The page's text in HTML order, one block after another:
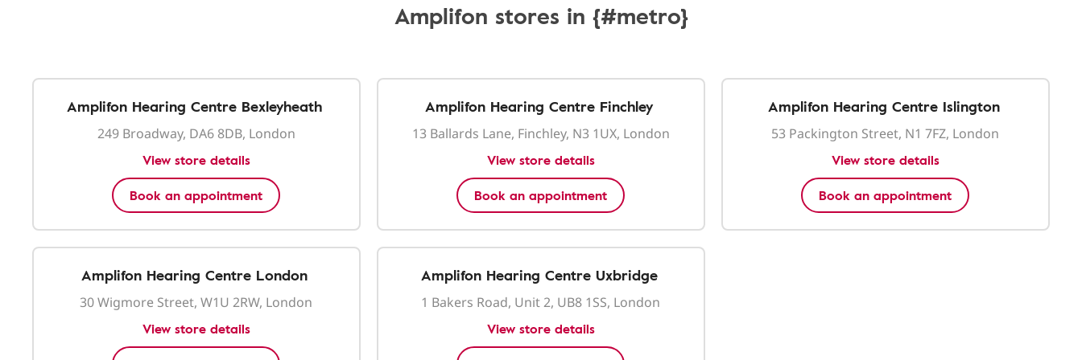
Amplifon stores in {#metro}
Amplifon Hearing Centre Bexleyheath
249 Broadway, DA6 8DB, London
View store details
Book an appointment
Amplifon Hearing Centre Finchley
13 Ballards Lane, Finchley, N3 1UX, London
View store details
Book an appointment
Amplifon Hearing Centre Islington
53 Packington Street, N1 7FZ, London
View store details
Book an appointment
Amplifon Hearing Centre London
30 Wigmore Street, W1U 2RW, London
View store details
Amplifon Hearing Centre Uxbridge
1 Bakers Road, Unit 2, UB8 1SS, London
View store details